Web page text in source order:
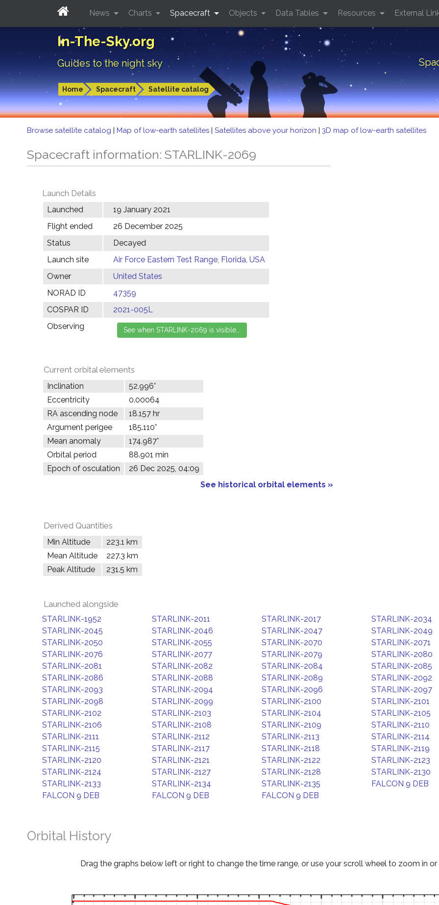
In-The-Sky.org
Guides to the night sky
Home Spacecraft Satellite catalog
News Charts Spacecraft Objects Data Tables Resources External
Browse satellite catalog | Map of low-earth satellites | Satellites above your horizon | 3D map of low-earth satellites
Spacecraft information: STARLINK-2069
Launch Details
Launched
19 January 2021
Flight ended
26 December 2025
Status
Decayed
Launch site
Air Force Eastern Test Range, Florida, USA
Owner
United States
NORAD ID
47359
COSPAR ID
2021-005L
Observing
Current orbital elements
Inclination
52.996°
Eccentricity
0.00064
RA ascending node
18.157 hr
Argument perigee
185.110°
Mean anomaly
174.987°
Orbital period
88.901 min
Epoch of osculation
26 Dec 2025, 04:09
See historical orbital elements »
Derived Quantities
Min Altitude
223.1 km
Mean Altitude
227.3 km
Peak Altitude
231.5 km
Launched alongside
STARLINK-1952 STARLINK-2011 STARLINK-2017
STARLINK-2034
STARLINK-2045
STARLINK-2046 STARLINK-2047
STARLINK-2049
STARLINK-2050
STARLINK-2055 STARLINK-2070
STARLINK-2071
STARLINK-2076
STARLINK-2077 STARLINK-2079
STARLINK-2080
STARLINK-2081
STARLINK-2082 STARLINK-2084
STARLINK-2085
STARLINK-2086
STARLINK-2088 STARLINK-2089
STARLINK-2092
STARLINK-2093
STARLINK-2094 STARLINK-2096
STARLINK-2097
STARLINK-2098
STARLINK-2099 STARLINK-2100
STARLINK-2101
STARLINK-2102
STARLINK-2103 STARLINK-2104
STARLINK-2105
STARLINK-2106
STARLINK-2108 STARLINK-2109
STARLINK-2110
STARLINK-2111
STARLINK-2112 STARLINK-2113
STARLINK-2114
STARLINK-2115
STARLINK-2117 STARLINK-2118
STARLINK-2119
STARLINK-2120
STARLINK-2121 STARLINK-2122
STARLINK-2123
STARLINK-2124
STARLINK-2127 STARLINK-2128
STARLINK-2130
STARLINK-2133
STARLINK-2134 STARLINK-2135
FALCON 9 DEB
FALCON 9 DEB
FALCON 9 DEB FALCON 9 DEB
Orbital History
Drag the graphs below left or right to change the time range, or use your scroll wheel to zoom in or